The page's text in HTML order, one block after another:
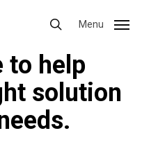
search
Menu
to help
solution